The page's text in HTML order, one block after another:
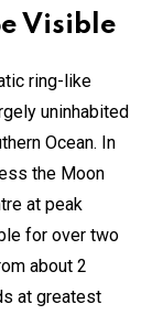
Visible
ring-like
uninhabited
Ocean. In
the Moon
at peak
for over two
about 2
at greatest